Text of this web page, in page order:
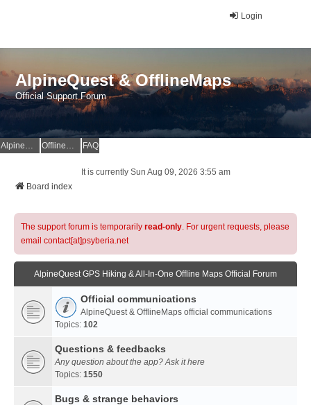
Login
AlpineQuest & OfflineMaps
Official Support Forum
AlpineQuest Website OfflineMaps Website FAQ
It is currently Sun Aug 09, 2026 3:55 am
Board index
The support forum is temporarily read-only. For urgent requests, please
email contact[at]psyberia.net
AlpineQuest GPS Hiking & All-In-One Offline Maps Official Forum
Official communications
AlpineQuest & OfflineMaps official communications
Topics: 102
Questions & feedbacks
Any question about the app? Ask it here
Topics: 1550
Bugs & strange behaviors